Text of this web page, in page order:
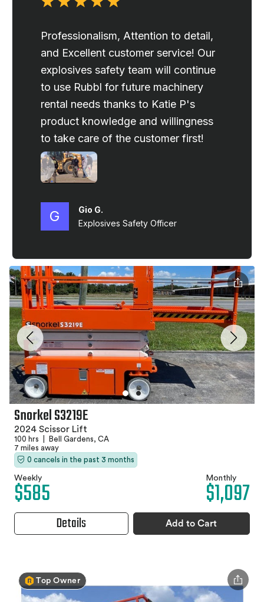
Snorkel S3219E
2024 Scissor Lift
100 hrs
Bell Gardens, CA
7 miles away
0 cancels in the past 3 months
Weekly
$585 Monthly
$1,097
Details Add to Cart
Top Owner